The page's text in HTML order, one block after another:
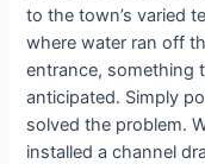
to the town’s varied
where water ran off
entrance, something
anticipated. Simply
solved the problem.
installed a channel